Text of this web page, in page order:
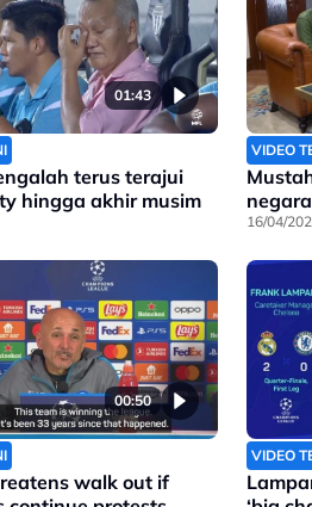
01:43
terus terajui
hingga akhir musim
VIDEO
negara
16/04/
00:50
walk out if
VIDEO